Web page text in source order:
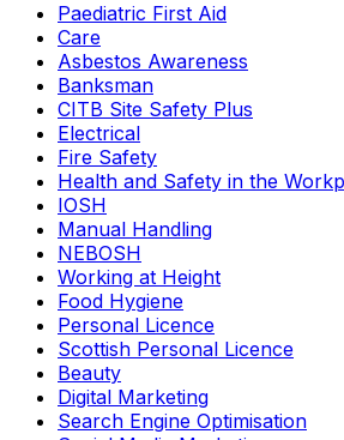
Paediatric First Aid
Care
Asbestos Awareness
Banksman
CITB Site Safety Plus
Electrical
Fire Safety
Health and Safety in the
IOSH
Manual Handling
NEBOSH
Working at Height
Food Hygiene
Personal Licence
Scottish Personal Licence
Beauty
Digital Marketing
Search Engine Optimisation